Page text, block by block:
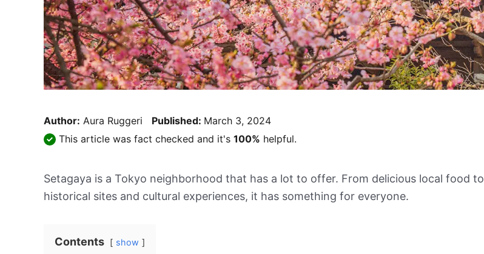
Author: Aura Ruggeri Published: March 3, 2024
This article was fact checked and it's 100% helpful.
Setagaya is a Tokyo neighborhood that has a lot to offer. From delicious local food to
historical sites and cultural experiences, it has something for everyone.
Contents show